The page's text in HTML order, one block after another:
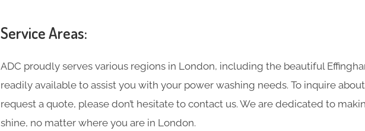
Service Areas:
ADC proudly serves various regions in London, including the beautiful
readily available to assist you with your power washing needs. To inquire
request a quote, please don’t hesitate to contact us. We are dedicated to
shine, no matter where you are in London.